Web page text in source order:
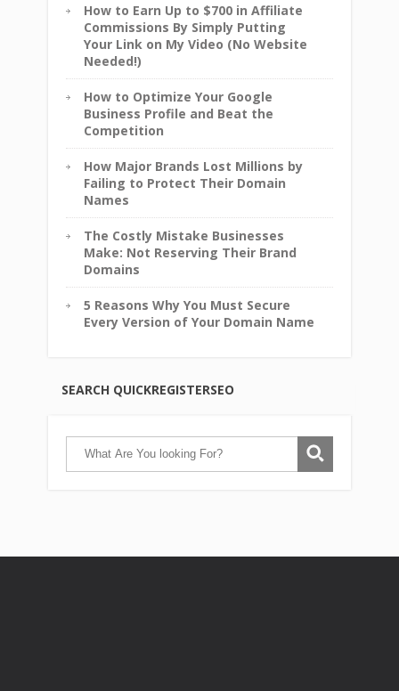
How to Earn Up to $700 in Affiliate
Commissions By Simply Putting
Your Link on My Video (No Website
Needed!)
How to Optimize Your Google
Business Profile and Beat the
Competition
How Major Brands Lost Millions by
Failing to Protect Their Domain
Names
The Costly Mistake Businesses
Make: Not Reserving Their Brand
Domains
5 Reasons Why You Must Secure
Every Version of Your Domain Name
SEARCH QUICKREGISTERSEO